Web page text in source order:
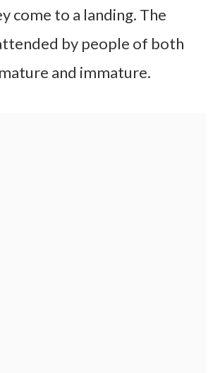
come to a landing. The
by people of both
and immature.